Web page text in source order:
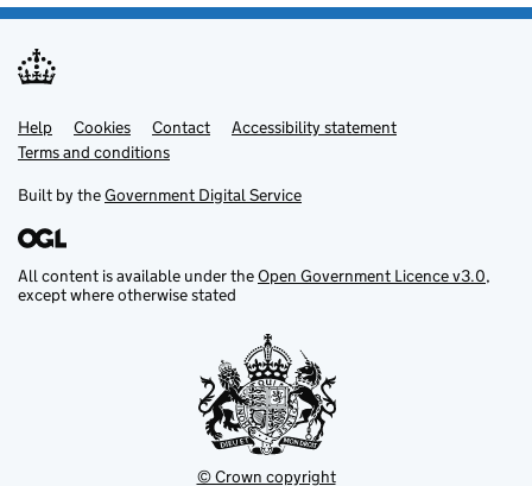
Support links
Help Cookies Contact
Accessibility statement
Terms and conditions
Built by theGovernment Digital Service
All content is available under theOpen Government Licence v3.0,
except where otherwise stated
© Crown copyright